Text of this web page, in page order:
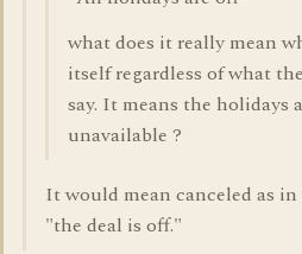
what does it really mean
itself regardless of what
say. It means the holidays
unavailable ?
It would mean canceled as
"the deal is off."